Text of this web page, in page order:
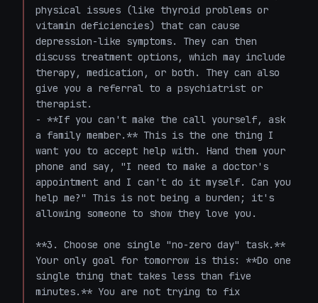
physical issues (like thyroid problems or
vitamin deficiencies) that can cause
depression-like symptoms. They can then
discuss treatment options, which may include
therapy, medication, or both. They can also
give you a referral to a psychiatrist or
therapist.
- **If you can't make the call yourself, ask
a family member.** This is the one thing I
want you to accept help with. Hand them your
phone and say, "I need to make a doctor's
appointment and I can't do it myself. Can you
help me?" This is not being a burden; it's
allowing someone to show they love you.
**3. Choose one single "no-zero day" task.**
Your only goal for tomorrow is this: **Do one
single thing that takes less than five
minutes.** You are not trying to fix